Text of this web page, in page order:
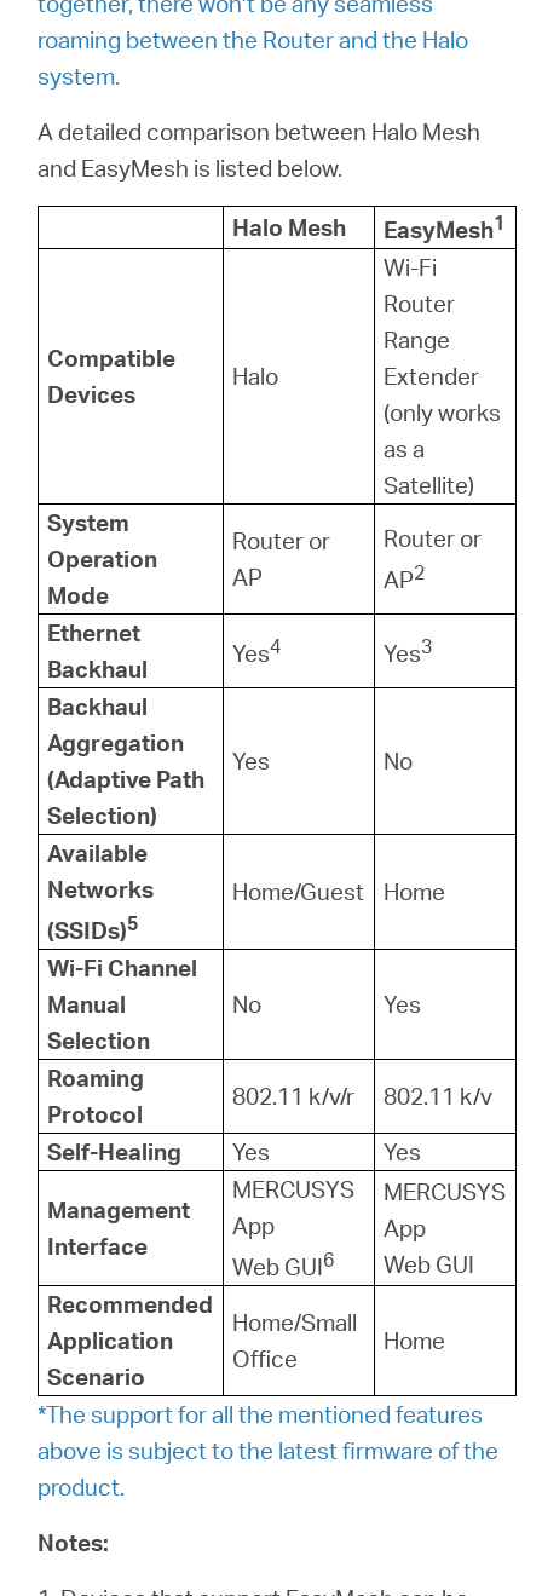
roaming between the Router and the Halo
system.
A detailed comparison between Halo Mesh
and EasyMesh is listed below.
Halo Mesh
EasyMesh1
Compatible
Devices
Halo
Wi-Fi
Router
Range
Extender
(only works
as a
Satellite)
System
Operation
Mode
Router or
AP
Router or
AP2
Ethernet
Backhaul
Yes4 Yes3
Backhaul
Aggregation
(Adaptive Path
Selection)
Yes No
Available
Networks
(SSIDs)5
Home/Guest Home
Wi-Fi Channel
Manual
Selection
No Yes
Roaming
Protocol
802.11 k/v/r
802.11 k/v
Self-Healing
Yes
Yes
Management
Interface
MERCUSYS
App
Web GUI6
MERCUSYS
App
Web GUI
Recommended
Application
Scenario
Home/Small
Office
Home
*The support for all the mentioned features
above is subject to the latest firmware of the
product.
Notes: